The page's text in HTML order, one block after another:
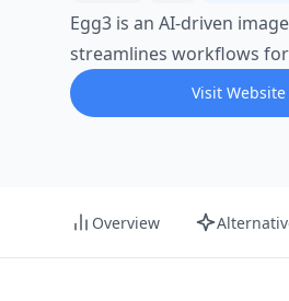
Egg3 is an AI-driven
streamlines workflows
Visit Website
Overview